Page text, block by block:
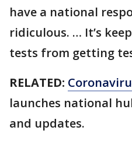
have a national
ridiculous. … It’s
tests from getting
RELATED:
launches national
and updates.